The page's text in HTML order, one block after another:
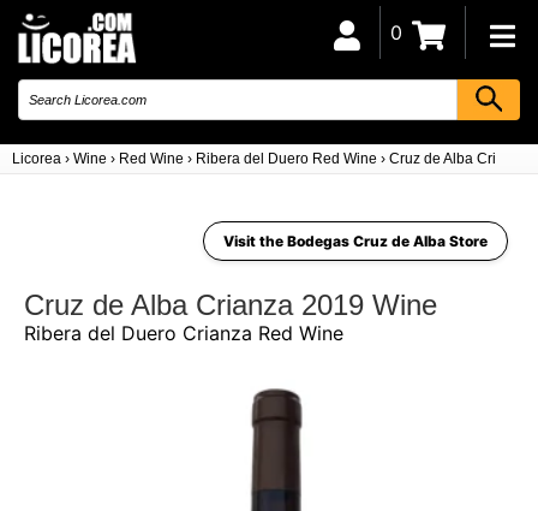
Licorea › Wine › Red Wine › Ribera del Duero Red Wine › Cruz de Alba Crianza
0
Visit the Bodegas Cruz de Alba Store
Cruz de Alba Crianza 2019 Wine
Ribera del Duero Crianza Red Wine